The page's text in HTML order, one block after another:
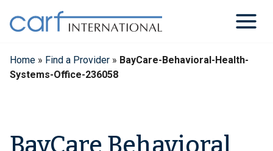
content
Home » Find a Provider » BayCare-Behavioral-Health-
Systems-Office-236058